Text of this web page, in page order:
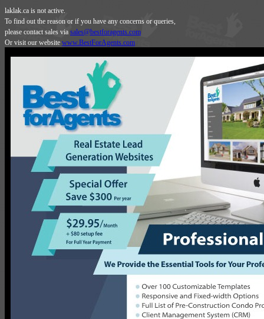
laklak.ca is not active.
To find out the reason or if you have any concerns or queries,
please contact sales via sales@bestforagents.com
Or visit our website www.BestForAgents.com